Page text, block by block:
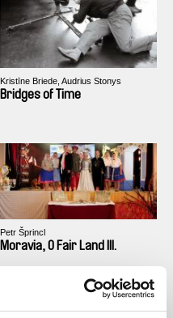
Kristīne Briede, Audrius Stonys
Bridges of Time
Petr Šprincl
Moravia, O Fair Land III.